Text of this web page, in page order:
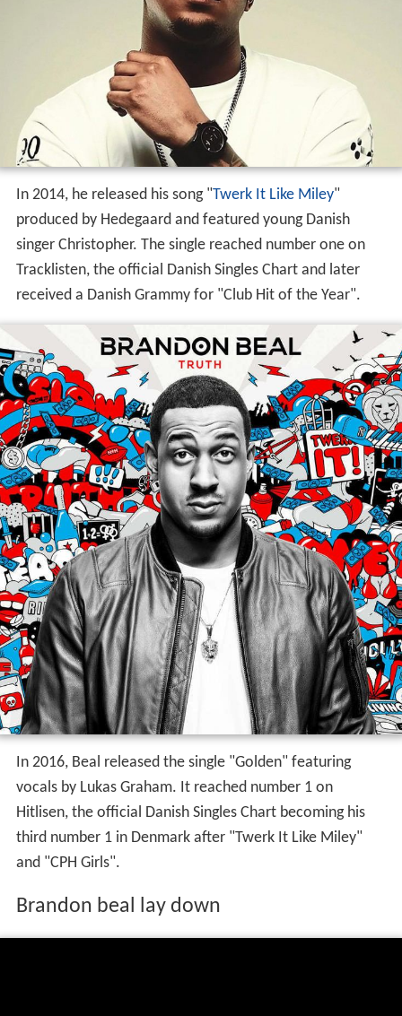
In 2014, he released his song " Twerk It Like Miley
produced by Hedegaard and featured young Danish
singer Christopher. The single reached number one on
Tracklisten, the official Danish Singles Chart and later
received a Danish Grammy for "Club Hit of the Year".
In 2016, Beal released the single "Golden" featuring
vocals by Lukas Graham. It reached number 1 on
Hitlisen, the official Danish Singles Chart becoming his
third number 1 in Denmark after "Twerk It Like Miley"
and "CPH Girls".
Brandon beal lay down